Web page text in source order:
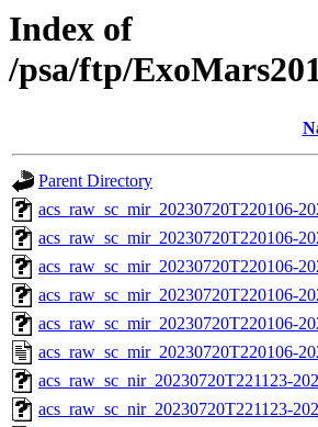
Index of
/psa/ftp/
Parent Directory
acs_raw_sc_mir_20230720T220106-
acs_raw_sc_mir_20230720T220106-
acs_raw_sc_mir_20230720T220106-
acs_raw_sc_mir_20230720T220106-
acs_raw_sc_mir_20230720T220106-
acs_raw_sc_mir_20230720T220106-
acs_raw_sc_nir_20230720T221123-
acs_raw_sc_nir_20230720T221123-